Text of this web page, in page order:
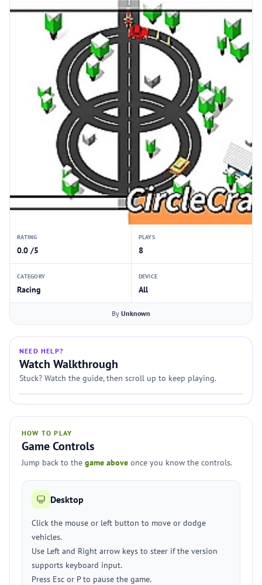
RATING
0.0 /5
PLAYS
8
CATEGORY
Racing
DEVICE
All
By Unknown
NEED HELP?
Watch Walkthrough
Stuck? Watch the guide, then scroll up to keep playing.
HOW TO PLAY
Game Controls
Jump back to the game above once you know the controls.
Desktop
Click the mouse or left button to move or dodge
vehicles.
Use Left and Right arrow keys to steer if the version
supports keyboard input.
Press Esc or P to pause the game.